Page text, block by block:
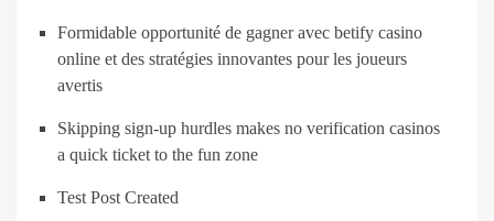
Formidable opportunité de gagner avec betify casino
online et des stratégies innovantes pour les joueurs
avertis
Skipping sign-up hurdles makes no verification casinos
a quick ticket to the fun zone
Test Post Created